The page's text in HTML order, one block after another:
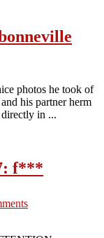
photos he took of
his partner herm
directly in ...
f***